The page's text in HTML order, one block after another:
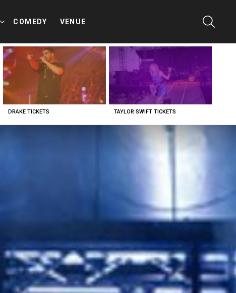
COMEDY VENUE
DRAKE TICKETS TAYLOR SWIFT TICKETS